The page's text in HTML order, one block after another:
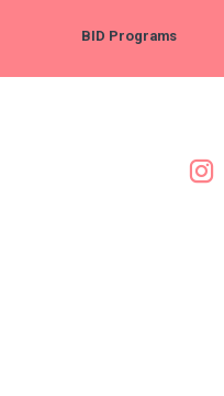
BID Programs